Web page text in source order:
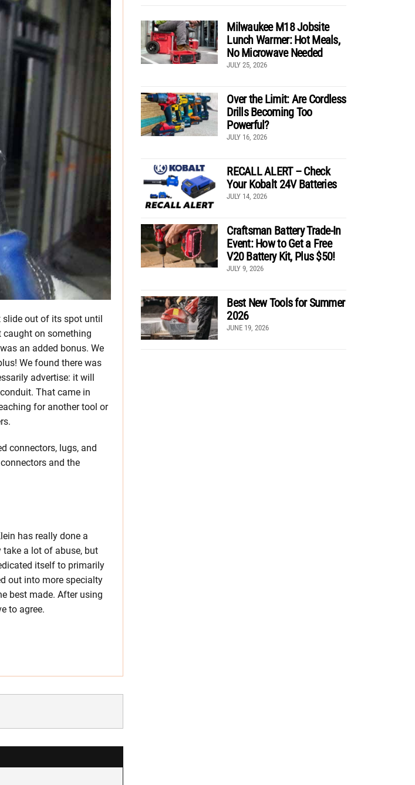
slide out of its spot until
caught on something
an added bonus. We
We found there was
advertise: it will
That came in
for another tool or
connectors, lugs, and
and the
has really done a
take a lot of abuse, but
itself to primarily
out into more specialty
best made. After using
to agree.
Milwaukee M18 Jobsite
Lunch Warmer: Hot Meals,
No Microwave Needed
JULY 25, 2026
Over the Limit: Are Cordless
Drills Becoming Too
Powerful?
JULY 16, 2026
RECALL ALERT – Check
Your Kobalt 24V Batteries
JULY 14, 2026
Craftsman Battery Trade-In
Event: How to Get a Free
V20 Battery Kit, Plus $50!
JULY 9, 2026
Best New Tools for Summer
2026
JUNE 19, 2026